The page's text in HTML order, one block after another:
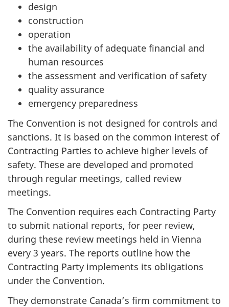
design
construction
operation
the availability of adequate financial and
human resources
the assessment and verification of safety
quality assurance
emergency preparedness
The Convention is not designed for controls and
sanctions. It is based on the common interest of
Contracting Parties to achieve higher levels of
safety. These are developed and promoted
through regular meetings, called review
meetings.
The Convention requires each Contracting Party
to submit national reports, for peer review,
during these review meetings held in Vienna
every 3 years. The reports outline how the
Contracting Party implements its obligations
under the Convention.
They demonstrate Canada’s firm commitment to